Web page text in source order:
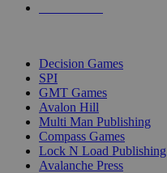
Decision Games
SPI
GMT Games
Avalon Hill
Multi Man Publishing
Compass Games
Lock N Load Publishing
Avalanche Press